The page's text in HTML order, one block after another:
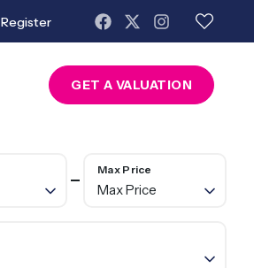
Register
GET A VALUATION
Max Price
Max Price